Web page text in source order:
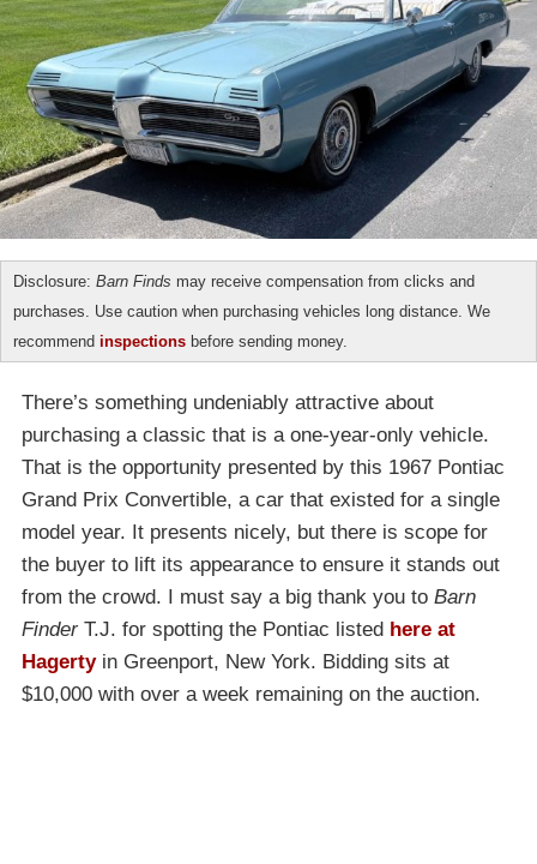
Disclosure: Barn Finds may receive compensation from clicks and
purchases. Use caution when purchasing vehicles long distance. We
recommend inspections before sending money.
There’s something undeniably attractive about
purchasing a classic that is a one-year-only vehicle.
That is the opportunity presented by this 1967 Pontiac
Grand Prix Convertible, a car that existed for a single
model year. It presents nicely, but there is scope for
the buyer to lift its appearance to ensure it stands out
from the crowd. I must say a big thank you to Barn
FinderT.J. for spotting the Pontiac listed here at
Hagertyin Greenport, New York. Bidding sits at
$10,000 with over a week remaining on the auction.